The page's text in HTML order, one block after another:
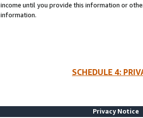
income until you provide this information or
information.
SCHEDULE 4:
Privacy Notice